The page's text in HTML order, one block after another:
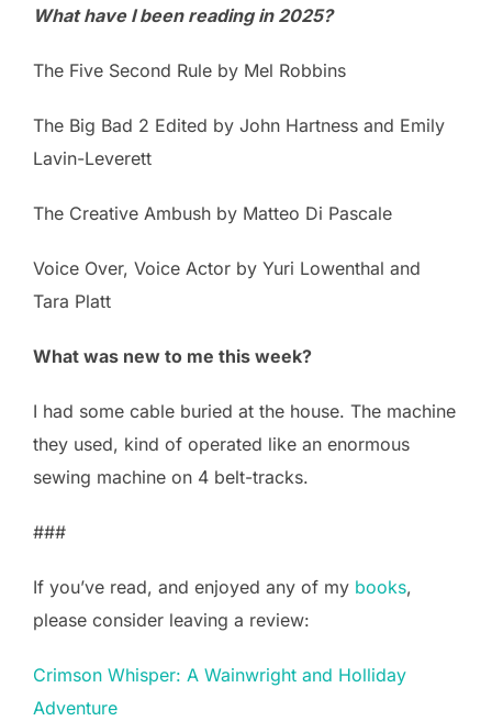
What have I been reading in 2025?
The Five Second Rule by Mel Robbins
The Big Bad 2 Edited by John Hartness and Emily
Lavin-Leverett
The Creative Ambush by Matteo Di Pascale
Voice Over, Voice Actor by Yuri Lowenthal and
Tara Platt
What was new to me this week?
I had some cable buried at the house. The machine
they used, kind of operated like an enormous
sewing machine on 4 belt-tracks.
###
If you’ve read, and enjoyed any of my books,
please consider leaving a review:
Crimson Whisper: A Wainwright and Holliday
Adventure